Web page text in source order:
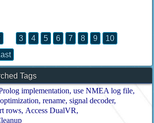
3 4 5 6 7 8 9
10
Tags
implementation use NMEA log file
rename signal decoder
rows Access DualVR